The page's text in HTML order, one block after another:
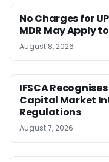
No Charges for
MDR May Apply
August 8, 2026
IFSCA
Capital Market
Regulations
August 7, 2026